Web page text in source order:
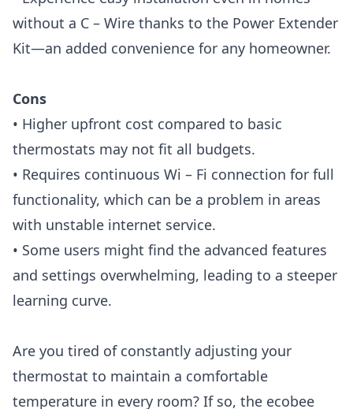
without a C – Wire thanks to the Power Extender
Kit—an added convenience for any homeowner.
Cons
• Higher upfront cost compared to basic
thermostats may not fit all budgets.
• Requires continuous Wi – Fi connection for full
functionality, which can be a problem in areas
with unstable internet service.
• Some users might find the advanced features
and settings overwhelming, leading to a steeper
learning curve.
Are you tired of constantly adjusting your
thermostat to maintain a comfortable
temperature in every room? If so, the ecobee